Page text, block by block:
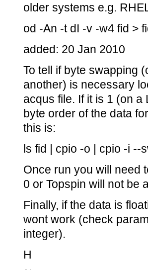
older systems e.g.
od -An -t dI -v -w4 fid >
added: 20 Jan 2010
To tell if byte swapping
another) is necessary
acqus file. If it is 1 (on
byte order of the data
this is:
ls fid | cpio -o | cpio -i --
Once run you will need
0 or Topspin will not be
Finally, if the data is
wont work (check
integer).
H